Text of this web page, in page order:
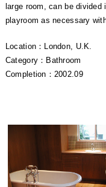
large room, can be divided
playroom as necessary
Location：London, U.K.
Category：Bathroom
Completion：2002.09